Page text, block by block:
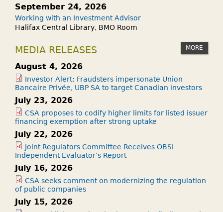
September 24, 2026
Working with an Investment Advisor
Halifax Central Library, BMO Room
MEDIA RELEASES MORE
August 4, 2026
Investor Alert: Fraudsters impersonate Union
Bancaire Privée, UBP SA to target Canadian investors
July 23, 2026
CSA proposes to codify higher limits for listed issuer
financing exemption after strong uptake
July 22, 2026
Joint Regulators Committee Receives OBSI
Independent Evaluator’s Report
July 16, 2026
CSA seeks comment on modernizing the regulation
of public companies
July 15, 2026